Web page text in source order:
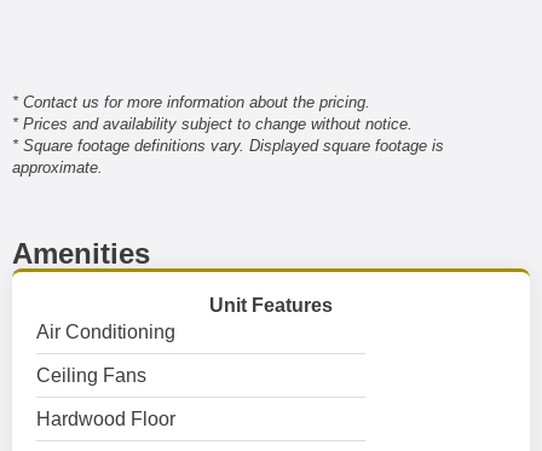
* Contact us for more information about the pricing.
* Prices and availability subject to change without notice.
* Square footage definitions vary. Displayed square footage is
approximate.
Amenities
Unit Features
Air Conditioning
Ceiling Fans
Hardwood Floor